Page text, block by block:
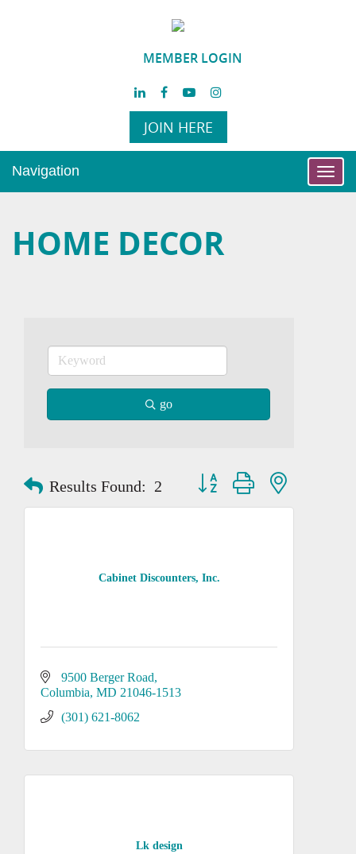
MEMBER LOGIN
JOIN HERE
Navigation
HOME DECOR
go
Results Found: 2 Button group with nested
Cabinet Discounters, Inc.
9500 Berger Road
Columbia MD 21046-1513
(301) 621-8062
Lk design